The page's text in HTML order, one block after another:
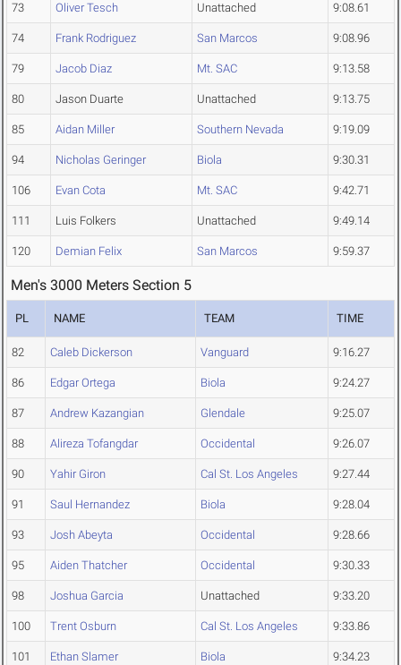
73 Oliver Tesch Unattached 9:08.61
74 Frank Rodriguez San Marcos 9:08.96
79 Jacob Diaz Mt. SAC 9:13.58
80 Jason Duarte Unattached 9:13.75
85 Aidan Miller Southern Nevada 9:19.09
94 Nicholas Geringer Biola 9:30.31
106 Evan Cota Mt. SAC 9:42.71
111 Luis Folkers Unattached 9:49.14
120 Demian Felix San Marcos 9:59.37
Men's 3000 Meters Section 5
PL NAME TEAM TIME
82 Caleb Dickerson Vanguard 9:16.27
86 Edgar Ortega Biola 9:24.27
87 Andrew Kazangian Glendale 9:25.07
88 Alireza Tofangdar Occidental 9:26.07
90 Yahir Giron Cal St. Los Angeles 9:27.44
91 Saul Hernandez Biola 9:28.04
93 Josh Abeyta Occidental 9:28.66
95 Aiden Thatcher Occidental 9:30.33
98 Joshua Garcia Unattached 9:33.20
100 Trent Osburn Cal St. Los Angeles 9:33.86
101 Ethan Slamer Biola 9:34.23